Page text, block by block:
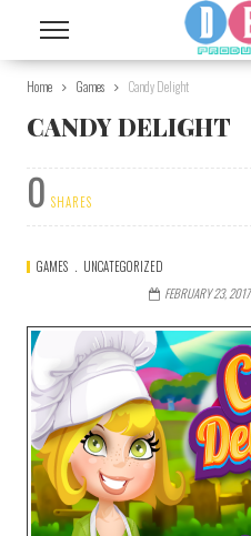
Home Games Candy Delight
CANDY DELIGHT
0 SHARES
GAMES
UNCATEGORIZED
FEBRUARY 23, 2017